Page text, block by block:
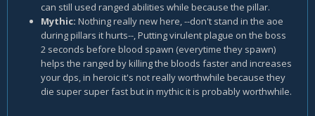
can still used ranged abilities while because the pillar.
Mythic: Nothing really new here, --don't stand in the aoe
during pillars it hurts--, Putting virulent plague on the boss
2 seconds before blood spawn (everytime they spawn)
helps the ranged by killing the bloods faster and increases
your dps, in heroic it's not really worthwhile because they
die super super fast but in mythic it is probably worthwhile.